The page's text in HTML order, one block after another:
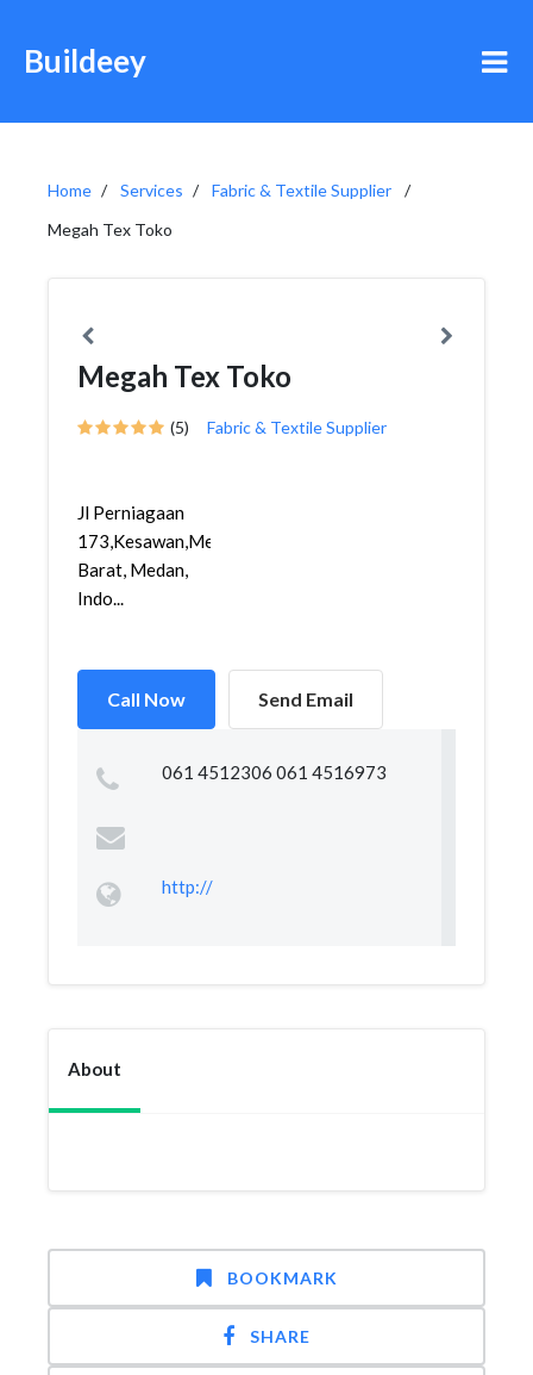
Buildeey
Home Services
Fabric & Textile Supplier
Megah Tex Toko
Megah Tex Toko
(5) Fabric & Textile Supplier
Jl Perniagaan
173,Kesawan,Medan
Barat, Medan,
Indo...
Call Now Send Email
061 4512306 061 4516973
http://
About
BOOKMARK
SHARE